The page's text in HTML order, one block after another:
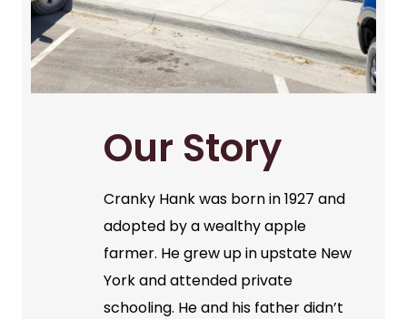
Our Story
Cranky Hank was born in 1927 and
adopted by a wealthy apple
farmer. He grew up in upstate New
York and attended private
schooling. He and his father didn’t